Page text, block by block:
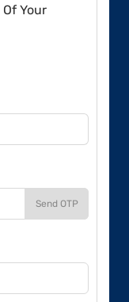
Of Your
Send OTP